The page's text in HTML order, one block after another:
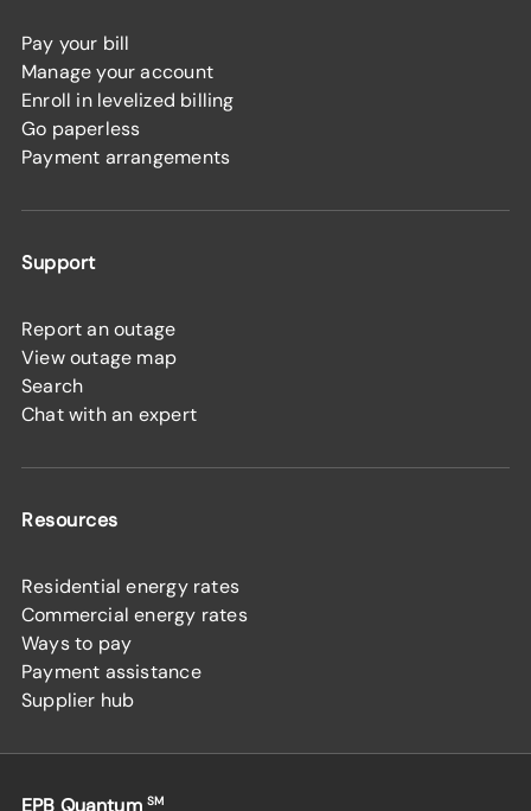
Pay your bill
Manage your account
Enroll in levelized billing
Go paperless
Payment arrangements
Support
Report an outage
View outage map
Search
Chat with an expert
Resources
Residential energy rates
Commercial energy rates
Ways to pay
Payment assistance
Supplier hub
EPB Quantum SM